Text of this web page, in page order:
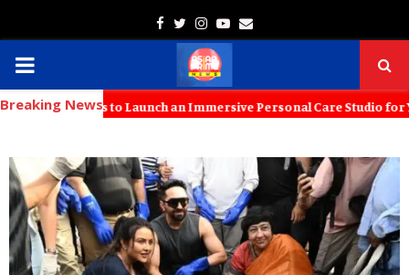
Facebook
TwitterInstagram
Youtube
Email
PRIMARY
MENU
Breaking News
KT Kids to Launch an Immersive Personal Care Studio for